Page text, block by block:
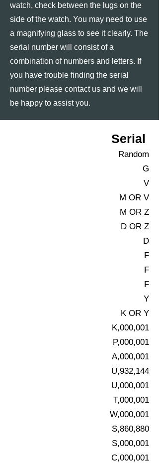
watch, check between the lugs on the
side of the watch. You may need to use
a magnifying glass to see it clearly. The
serial number will consist of a
combination of numbers and letters. If
you have trouble finding the serial
number please contact us and we will
be happy to assist you.
Serial
Random
G
V
M OR V
M OR Z
D OR Z
D
F
F
F
Y
K OR Y
K,000,001
P,000,001
A,000,001
U,932,144
U,000,001
T,000,001
W,000,001
S,860,880
S,000,001
C,000,001